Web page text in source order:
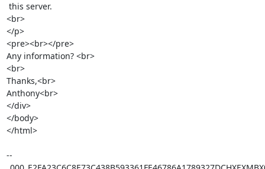
<br>
</p>
<pre><br></pre>
Any information? <br>
<br>
Thanks,<br>
Anthony<br>
</div>
</body>
</html>
--